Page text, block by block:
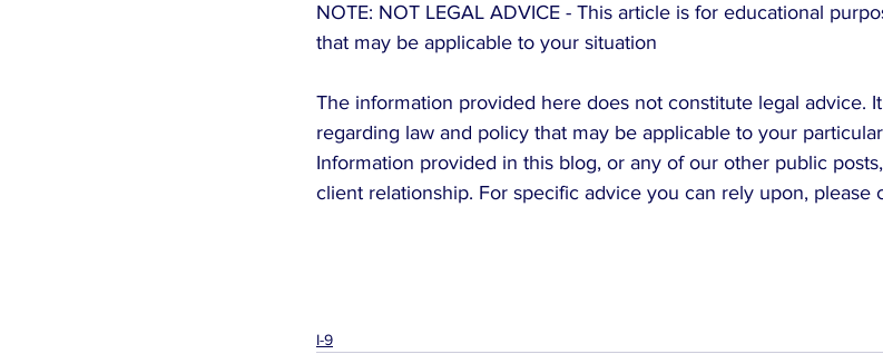
NOTE: NOT LEGAL ADVICE - This article is for educational
that may be applicable to your situation
The information provided here does not constitute legal advice.
regarding law and policy that may be applicable to your
Information provided in this blog, or any of our other public
client relationship. For specific advice you can rely upon, please
I-9